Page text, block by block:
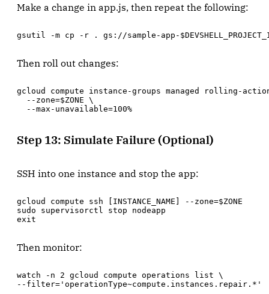
Make a change in app.js, then repeat the following:
gsutil -m cp -r . gs://sample-app-
Then roll out changes:
gcloud compute instance-groups managed rolling-
  --zone=$ZONE \
  --max-unavailable=100%
Step 13: Simulate Failure (Optional)
SSH into one instance and stop the app:
gcloud compute ssh [INSTANCE_NAME] --zone=$ZONE
sudo supervisorctl stop nodeapp
exit
Then monitor:
watch -n 2 gcloud compute operations list \
--filter='operationType~compute.instances.repair.*'